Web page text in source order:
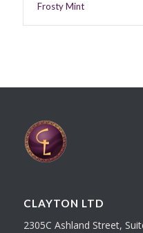
Frosty Mint
CLAYTON LTD
2305C Ashland Street,